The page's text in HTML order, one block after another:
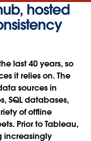
hosted
last 40 years, so
it relies on. The
sources in
SQL databases,
of offline
Prior to Tableau,
increasingly